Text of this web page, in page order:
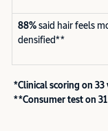
88% said hair feels
densified**
*Clinical scoring on
**Consumer test on